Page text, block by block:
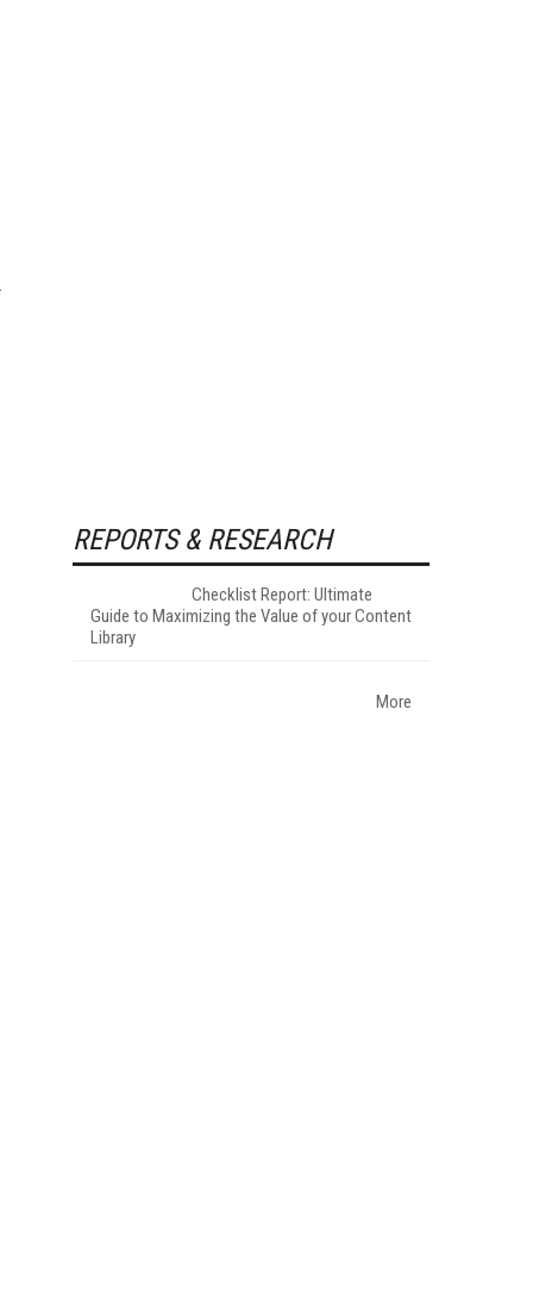
REPORTS & RESEARCH
Checklist Report: Ultimate
Guide to Maximizing the Value of your Content
Library
More